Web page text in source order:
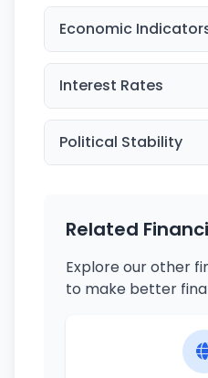
Economic
Interest Rates
Political Stability
Related
Explore our other
to make better